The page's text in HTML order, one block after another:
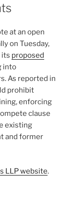
at an open
on Tuesday,
its proposed
into
As reported in
prohibit
enforcing
clause
existing
and former
LLP website.